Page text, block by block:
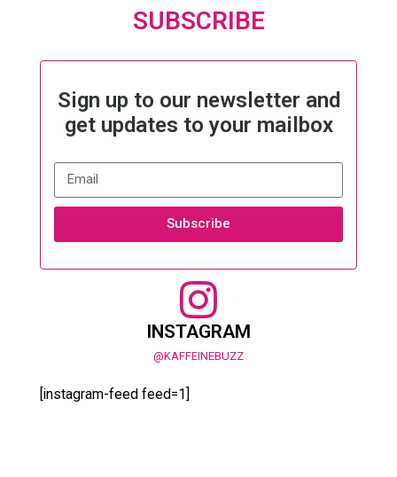
SUBSCRIBE
Sign up to our newsletter and
get updates to your mailbox
Subscribe
INSTAGRAM
@KAFFEINEBUZZ
[instagram-feed feed=1]